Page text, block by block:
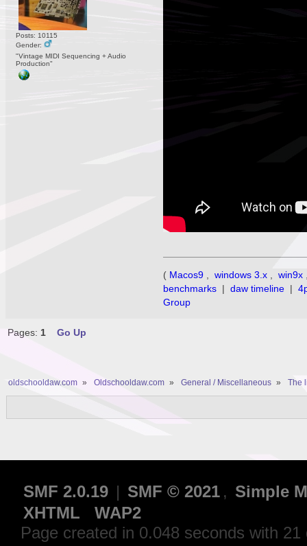
Posts: 10115
Gender:
"Vintage MIDI Sequencing + Audio
Production"
( Macos9 windows 3.x win9x
benchmarks | daw timeline |
Group
Pages: 1 Go Up
oldschooldaw.com » Oldschooldaw.com » General / Miscellaneous » The
SMF 2.0.19 | SMF © 2021 , Simple
XHTML
WAP2
Page created in 0.048 seconds with 21